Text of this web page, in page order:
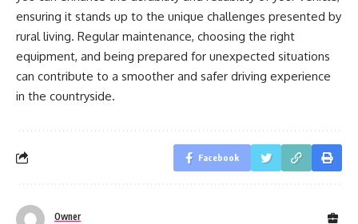
ensuring it stands up to the unique challenges presented by
rural living. Regular maintenance, choosing the right
equipment, and being prepared for unexpected situations
can contribute to a smoother and safer driving experience
in the countryside.
Facebook
Owner